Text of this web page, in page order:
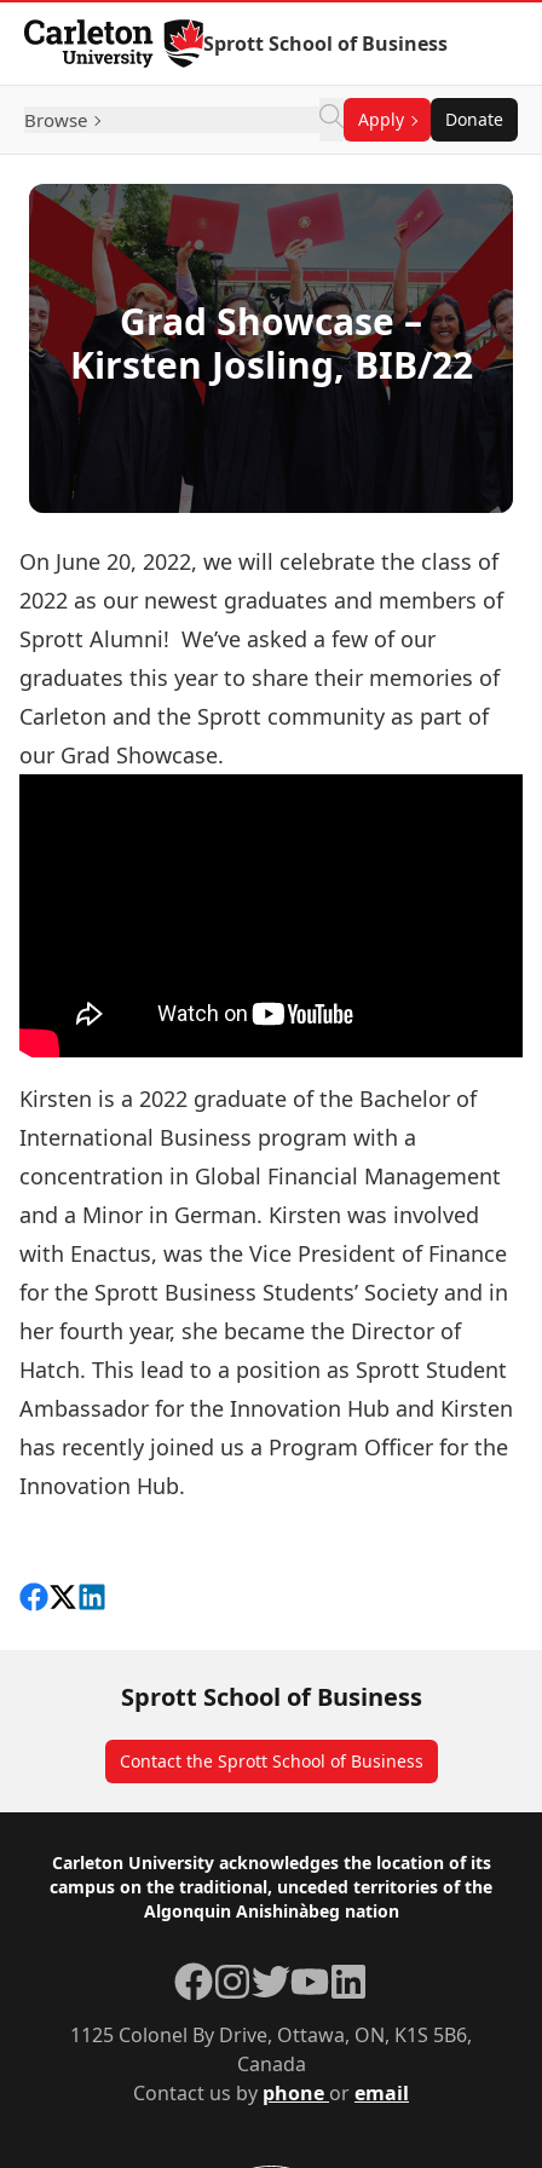
Skip to Content
Sprott School of Business
Browse Apply Donate
Grad Showcase –
Kirsten Josling, BIB/22
On June 20, 2022, we will celebrate the class of
2022 as our newest graduates and members of
Sprott Alumni! We’ve asked a few of our
graduates this year to share their memories of
Carleton and the Sprott community as part of
our Grad Showcase.
Kirsten is a 2022 graduate of the Bachelor of
International Business program with a
concentration in Global Financial Management
and a Minor in German. Kirsten was involved
with Enactus, was the Vice President of Finance
for the Sprott Business Students’ Society and in
her fourth year, she became the Director of
Hatch. This lead to a position as Sprott Student
Ambassador for the Innovation Hub and Kirsten
has recently joined us a Program Officer for the
Innovation Hub.
Share on Facebook
Follow on X
View on LinkedIn
Sprott School of Business
Contact the Sprott School of Business
Footer
Carleton University acknowledges the location of its
campus on the traditional, unceded territories of the
Algonquin Anishinàbeg nation
Contact us by phone oremail
1125 Colonel By Drive, Ottawa, ON, K1S 5B6,
Canada
Facebook
Instagram
TwitterYouTubeLinkedIn